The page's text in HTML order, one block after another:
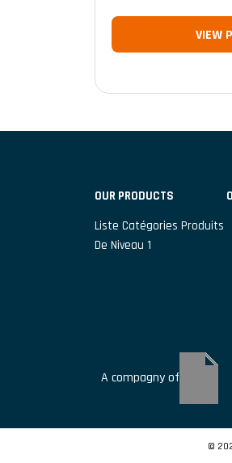
VIEW
OUR PRODUCTS
Liste Catégories Produits
De Niveau 1
A compagny of
©